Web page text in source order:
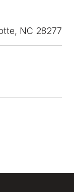
NC 28277